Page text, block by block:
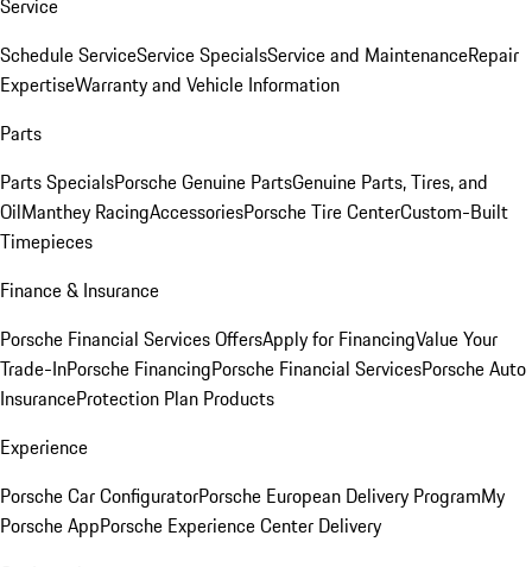
Service
Schedule ServiceService SpecialsService and MaintenanceRepair
ExpertiseWarranty and Vehicle Information
Parts
Parts SpecialsPorsche Genuine PartsGenuine Parts, Tires, and
OilManthey RacingAccessoriesPorsche Tire CenterCustom-Built
Timepieces
Finance & Insurance
Porsche Financial Services OffersApply for FinancingValue Your
Trade-InPorsche FinancingPorsche Financial ServicesPorsche Auto
InsuranceProtection Plan Products
Experience
Porsche Car ConfiguratorPorsche European Delivery ProgramMy
Porsche AppPorsche Experience Center Delivery